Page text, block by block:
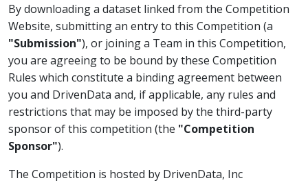
By downloading a dataset linked from the Competition
Website, submitting an entry to this Competition (a
"Submission"), or joining a Team in this Competition,
you are agreeing to be bound by these Competition
Rules which constitute a binding agreement between
you and DrivenData and, if applicable, any rules and
restrictions that may be imposed by the third-party
sponsor of this competition (the "Competition
Sponsor").
The Competition is hosted by DrivenData, Inc